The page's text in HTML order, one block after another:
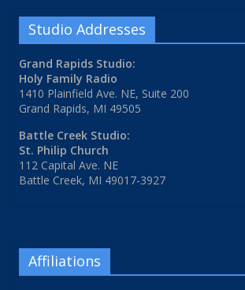
Studio Addresses
Grand Rapids Studio:
Holy Family Radio
1410 Plainfield Ave. NE, Suite 200
Grand Rapids, MI 49505
Battle Creek Studio:
St. Philip Church
112 Capital Ave. NE
Battle Creek, MI 49017-3927
Affiliations